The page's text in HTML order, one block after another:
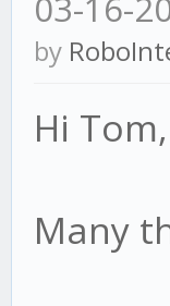
by
Hi Tom,
Many